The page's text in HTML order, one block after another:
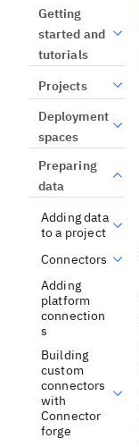
Getting
started and
tutorials
Projects
Deployment
spaces
Preparing
data
Adding data
to a project
Connectors
Adding
platform
connection
s
Building
custom
connectors
with
Connector
forge